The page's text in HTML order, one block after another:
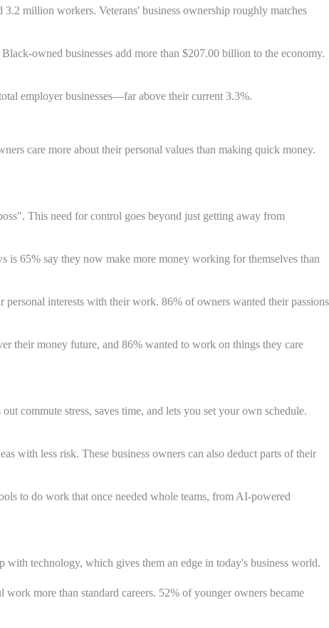
million workers. Veterans' business ownership roughly matches
owned businesses add more than $207.00 billion to the economy.
employer businesses—far above their current 3.3%.
care more about their personal values than making quick money.
This need for control goes beyond just getting away from
is 65% say they now make more money working for themselves than
personal interests with their work. 86% of owners wanted their passions
their money future, and 86% wanted to work on things they care
commute stress, saves time, and lets you set your own schedule.
with less risk. These business owners can also deduct parts of their
to do work that once needed whole teams, from AI-powered
with technology, which gives them an edge in today's business world.
more than standard careers. 52% of younger owners became